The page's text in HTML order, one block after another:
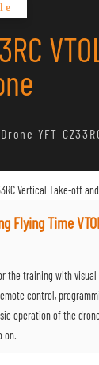
YFT-
Flying Time
the training with
control,
operation of the
on.